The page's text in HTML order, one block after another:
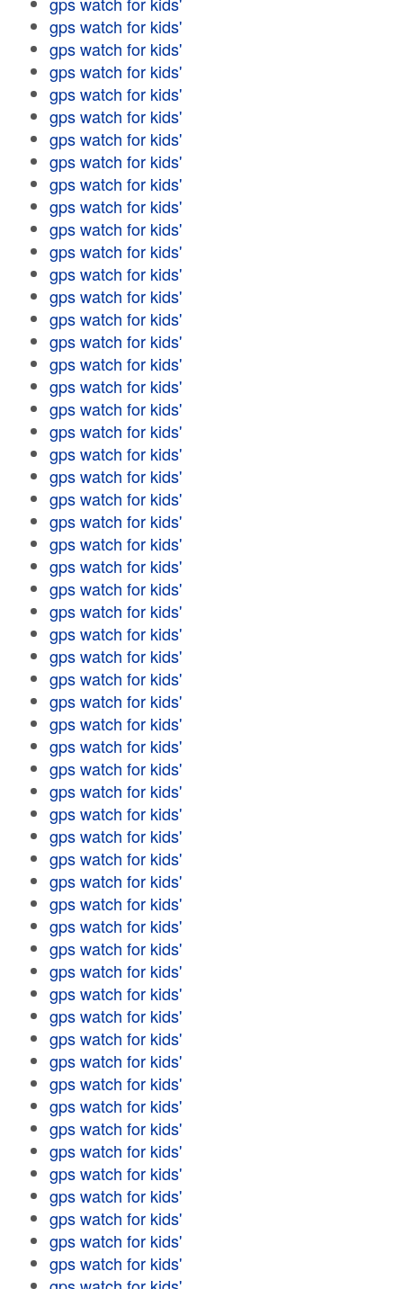
gps watch for kids'
gps watch for kids'
gps watch for kids'
gps watch for kids'
gps watch for kids'
gps watch for kids'
gps watch for kids'
gps watch for kids'
gps watch for kids'
gps watch for kids'
gps watch for kids'
gps watch for kids'
gps watch for kids'
gps watch for kids'
gps watch for kids'
gps watch for kids'
gps watch for kids'
gps watch for kids'
gps watch for kids'
gps watch for kids'
gps watch for kids'
gps watch for kids'
gps watch for kids'
gps watch for kids'
gps watch for kids'
gps watch for kids'
gps watch for kids'
gps watch for kids'
gps watch for kids'
gps watch for kids'
gps watch for kids'
gps watch for kids'
gps watch for kids'
gps watch for kids'
gps watch for kids'
gps watch for kids'
gps watch for kids'
gps watch for kids'
gps watch for kids'
gps watch for kids'
gps watch for kids'
gps watch for kids'
gps watch for kids'
gps watch for kids'
gps watch for kids'
gps watch for kids'
gps watch for kids'
gps watch for kids'
gps watch for kids'
gps watch for kids'
gps watch for kids'
gps watch for kids'
gps watch for kids'
gps watch for kids'
gps watch for kids'
gps watch for kids'